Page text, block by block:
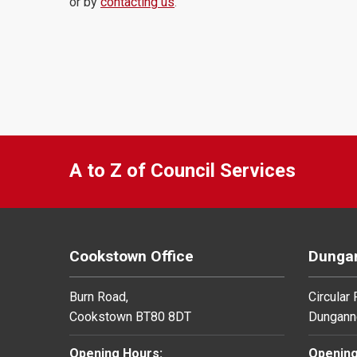
A to Z of Council Services
Cookstown Office
Burn Road,
Cookstown BT80 8DT
Opening Hours:
Circular